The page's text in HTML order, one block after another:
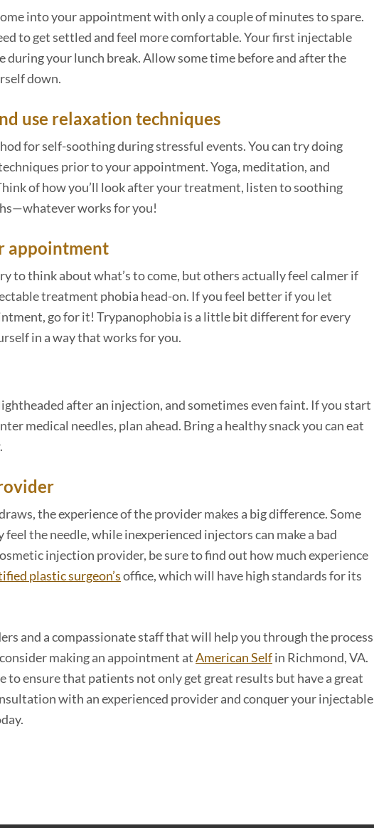
into your appointment with only a couple of minutes to spare.
to get settled and feel more comfortable. Your first injectable
your lunch break. Allow some time before and after the
down.
use relaxation techniques
for self-soothing during stressful events. You can try doing
prior to your appointment. Yoga, meditation, and
of how you’ll look after your treatment, listen to soothing
works for you!
appointment
to think about what’s to come, but others actually feel calmer if
treatment phobia head-on. If you feel better if you let
go for it! Trypanophobia is a little bit different for every
in a way that works for you.
after an injection, and sometimes even faint. If you start
medical needles, plan ahead. Bring a healthy snack you can eat
the experience of the provider makes a big difference. Some
the needle, while inexperienced injectors can make a bad
injection provider, be sure to find out how much experience
plastic surgeon’soffice, which will have high standards for its
and a compassionate staff that will help you through the process
making an appointment atAmerican Selfin Richmond, VA.
ensure that patients not only get great results but have a great
with an experienced provider and conquer your injectable